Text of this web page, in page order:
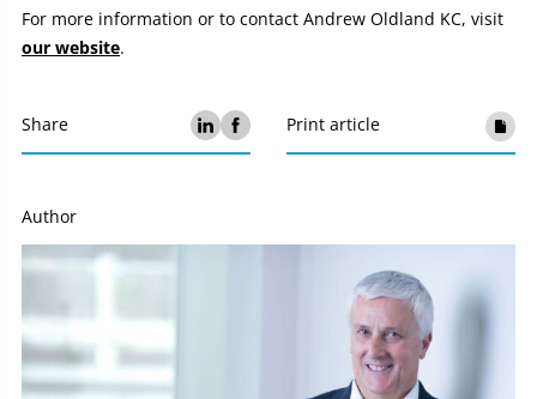
For more information or to contact Andrew Oldland KC, visit
our website.
Share Print article
Author